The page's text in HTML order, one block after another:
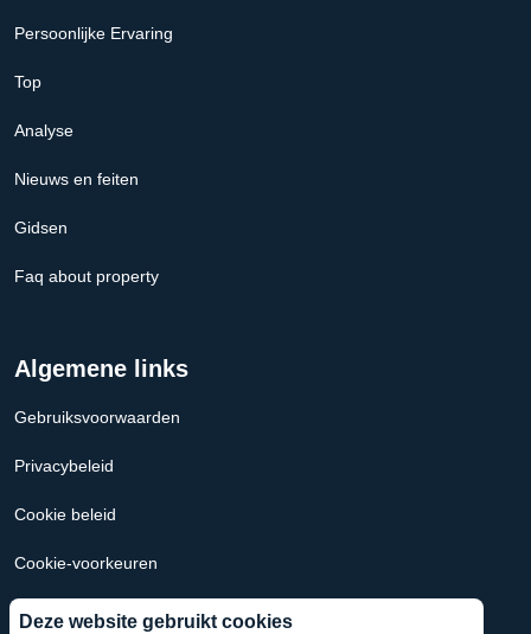
Deze website gebruikt cookies
Persoonlijke Ervaring
Top
Analyse
Nieuws en feiten
Gidsen
Faq about property
Algemene links
Gebruiksvoorwaarden
Privacybeleid
Cookie beleid
Cookie-voorkeuren
Hypotheek Calculator Nederland